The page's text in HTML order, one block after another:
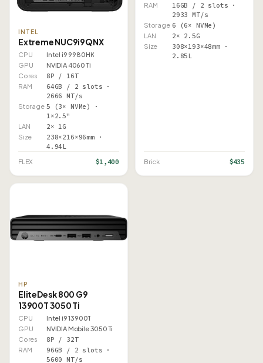
INTEL
Extreme NUC9i9QNX
CPU
Intel i9 9980HK
GPU
NVIDIA 4060 Ti
Cores
8P / 16T
RAM
64GB / 2 slots ·
2666 MT/s
Storage 5 (3× NVMe) ·
1×2.5"
LAN 2× 1G
Size
238×216×96mm ·
4.94L
FLEX $1,400
RAM
16GB / 2 slots ·
2933 MT/s
Storage 6 (6× NVMe)
LAN 2× 2.5G
Size
308×193×48mm ·
2.85L
Brick $435
HP
EliteDesk 800 G9
13900T 3050 Ti
CPU
Intel i9 13900T
GPU
NVIDIA Mobile 3050 Ti
Cores
8P / 32T
RAM
96GB / 2 slots ·
5600 MT/s